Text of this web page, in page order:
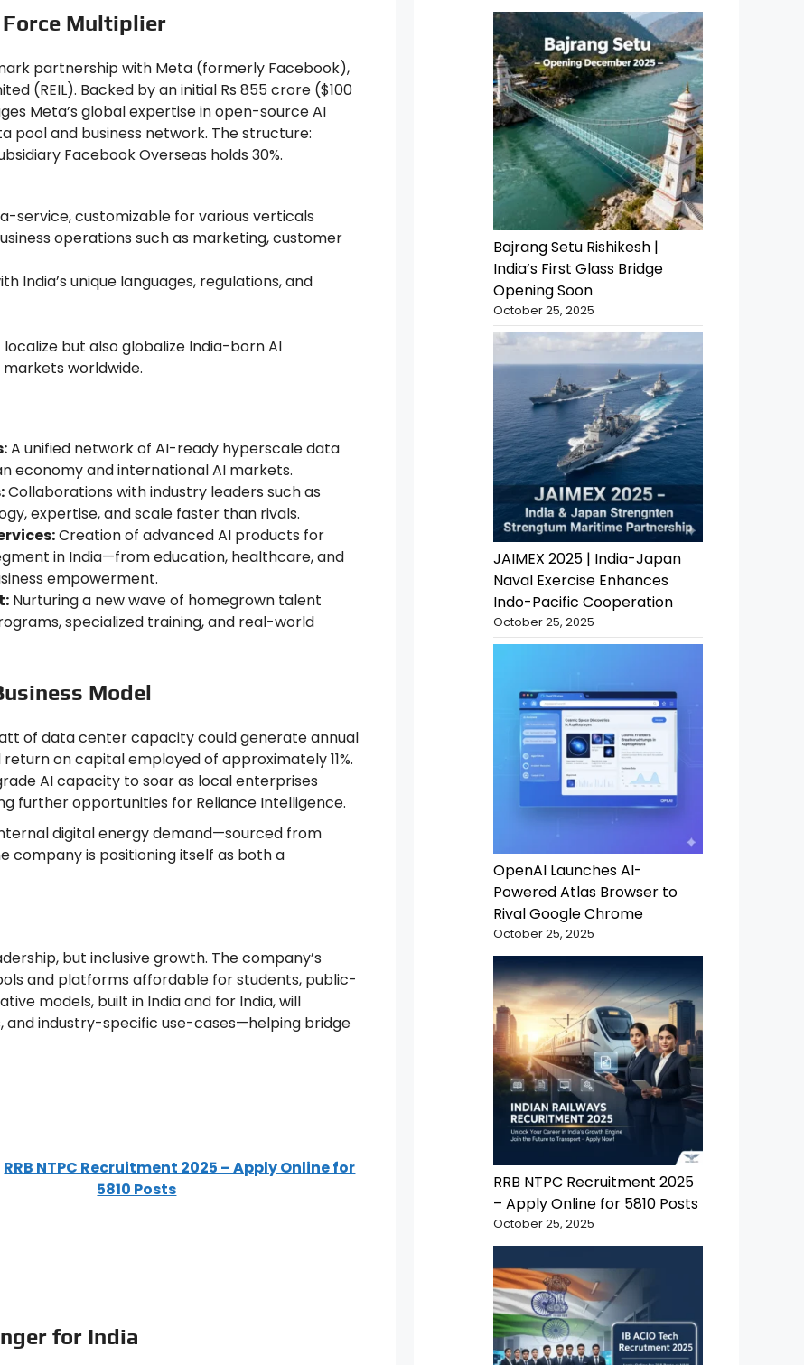
Multiplier
partnership with Meta (formerly Facebook),
(REIL). Backed by an initial Rs 855 crore ($100
Meta’s global expertise in open-source AI
pool and business network. The structure:
Facebook Overseas holds 30%.
customizable for various verticals
operations such as marketing, customer
India’s unique languages, regulations, and
but also globalize India-born AI
worldwide.
A unified network of AI-ready hyperscale data
economy and international AI markets.
Collaborations with industry leaders such as
expertise, and scale faster than rivals.
Creation of advanced AI products for
in India—from education, healthcare, and
empowerment.
Nurturing a new wave of homegrown talent
specialized training, and real-world
Model
of data center capacity could generate annual
on capital employed of approximately 11%.
AI capacity to soar as local enterprises
further opportunities for Reliance Intelligence.
digital energy demand—sourced from
company is positioning itself as both a
but inclusive growth. The company’s
and platforms affordable for students, public-
models, built in India and for India, will
and industry-specific use-cases—helping bridge
RRB NTPC Recruitment 2025 – Apply Online for
5810 Posts
for India
Bajrang Setu Rishikesh |
India’s First Glass Bridge
Opening Soon
October 25, 2025
JAIMEX 2025 | India-Japan
Naval Exercise Enhances
Indo-Pacific Cooperation
October 25, 2025
OpenAI Launches AI-
Powered Atlas Browser to
Rival Google Chrome
October 25, 2025
RRB NTPC Recruitment 2025
– Apply Online for 5810 Posts
October 25, 2025